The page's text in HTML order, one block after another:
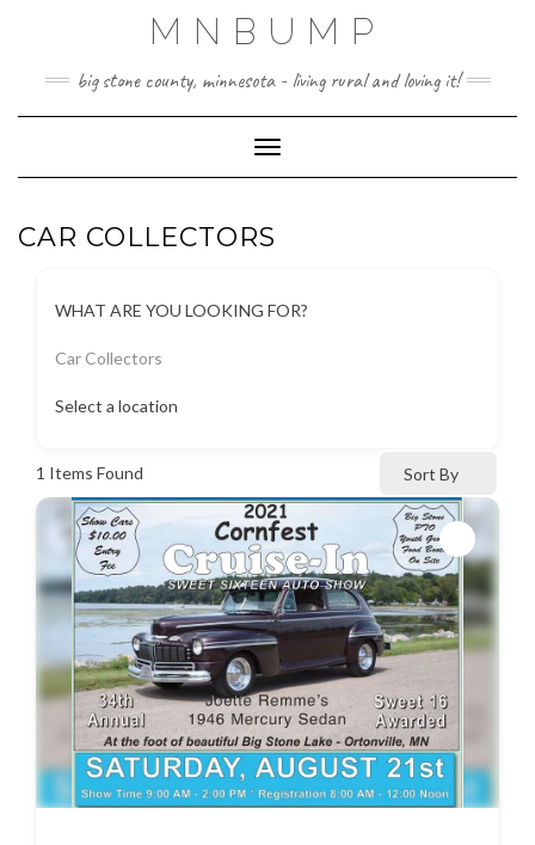
MNBUMP
big stone county, minnesota - living rural and loving it!
Toggle Navigation
CAR COLLECTORS
WHAT ARE YOU LOOKING FOR?
Car Collectors
Select a location
1 Items Found Sort By